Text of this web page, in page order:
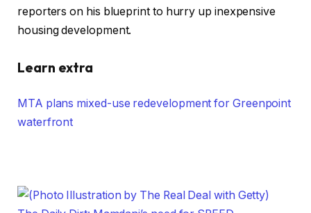
reporters on his blueprint to hurry up inexpensive
housing development.
Learn extra
MTA plans mixed-use redevelopment for Greenpoint
waterfront